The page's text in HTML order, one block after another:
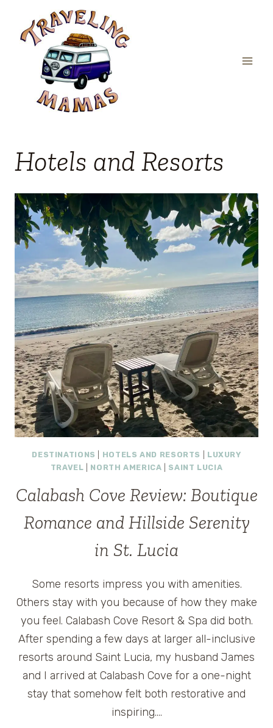
content
Hotels and Resorts
DESTINATIONS HOTELS AND RESORTS
LUXURY
TRAVEL
NORTH AMERICA SAINT LUCIA
Calabash Cove Review: Boutique
Romance and Hillside Serenity
in St. Lucia
Some resorts impress you with amenities.
Others stay with you because of how they make
you feel. Calabash Cove Resort & Spa did both.
After spending a few days at larger all-inclusive
resorts around Saint Lucia, my husband James
and I arrived at Calabash Cove for a one-night
stay that somehow felt both restorative and
inspiring….